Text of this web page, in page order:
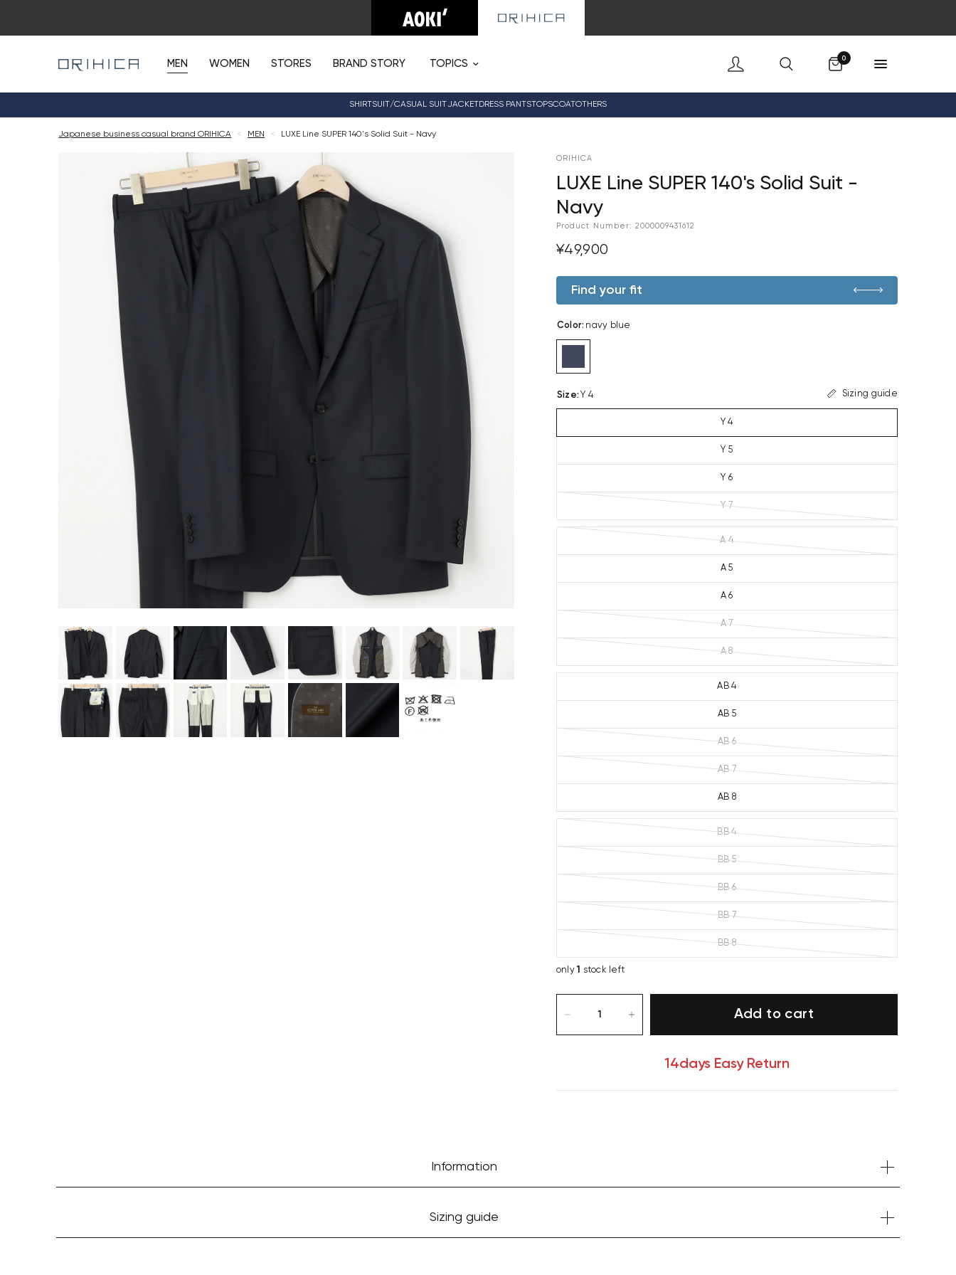
MEN WOMEN STORES BRAND STORY TOPICS
0
SHIRTSUIT/CASUAL SUITJACKETDRESS PANTSTOPSCOATOTHERS
Japanese business casual brand ORIHICA < MEN < LUXE Line SUPER 140's Solid Suit - Navy
ORIHICA
LUXE Line SUPER 140's Solid Suit -
Navy
Product Number: 2000009431612
¥49,900
Find your fit
Color: navy blue
Size: Y 4 Sizing guide
Y 4
Y 5
Y 6
Y 7
A 4
A 5
A 6
A 7
A 8
AB 4
AB 5
AB 6
AB 7
AB 8
BB 4
BB 5
BB 6
BB 7
BB 8
only1 stock left
Add to cart
14days Easy Return
Information
Sizing guide
Start Shopping